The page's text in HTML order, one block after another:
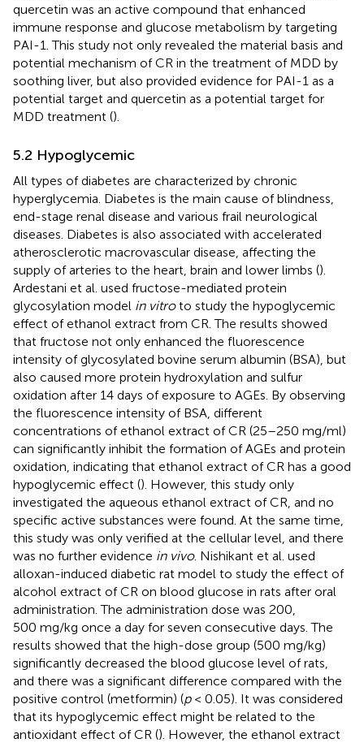
quercetin was an active compound that enhanced
immune response and glucose metabolism by targeting
PAI-1. This study not only revealed the material basis and
potential mechanism of CR in the treatment of MDD by
soothing liver, but also provided evidence for PAI-1 as a
potential target and quercetin as a potential target for
MDD treatment ().
5.2 Hypoglycemic
All types of diabetes are characterized by chronic
hyperglycemia. Diabetes is the main cause of blindness,
end-stage renal disease and various frail neurological
diseases. Diabetes is also associated with accelerated
atherosclerotic macrovascular disease, affecting the
supply of arteries to the heart, brain and lower limbs ().
Ardestani et al. used fructose-mediated protein
glycosylation model in vitroto study the hypoglycemic
effect of ethanol extract from CR. The results showed
that fructose not only enhanced the fluorescence
intensity of glycosylated bovine serum albumin (BSA), but
also caused more protein hydroxylation and sulfur
oxidation after 14 days of exposure to AGEs. By observing
the fluorescence intensity of BSA, different
concentrations of ethanol extract of CR (25–250 mg/ml)
can significantly inhibit the formation of AGEs and protein
oxidation, indicating that ethanol extract of CR has a good
hypoglycemic effect (). However, this study only
investigated the aqueous ethanol extract of CR, and no
specific active substances were found. At the same time,
this study was only verified at the cellular level, and there
was no further evidence in vivo. Nishikant et al. used
alloxan-induced diabetic rat model to study the effect of
alcohol extract of CR on blood glucose in rats after oral
administration. The administration dose was 200,
500 mg/kg once a day for seven consecutive days. The
results showed that the high-dose group (500 mg/kg)
significantly decreased the blood glucose level of rats,
and there was a significant difference compared with the
positive control (metformin) (p< 0.05). It was considered
that its hypoglycemic effect might be related to the
antioxidant effect of CR (). However, the ethanol extract